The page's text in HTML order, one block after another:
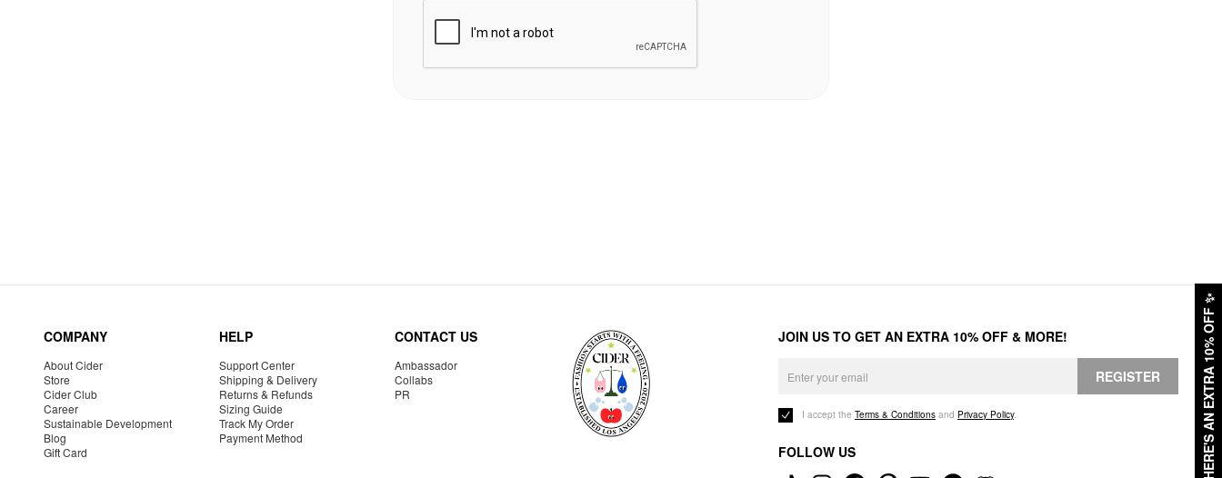
HERE'S AN EXTRA 10% OFF
✨
COMPANY
About Cider
Store
Cider Club
Career
Sustainable Development
Blog
Gift Card
HELP
Support Center
Shipping & Delivery
Returns & Refunds
Sizing Guide
Track My Order
Payment Method
CONTACT US
Ambassador
Collabs
PR
JOIN US TO GET AN EXTRA 10% OFF & MORE!
REGISTER
I accept the Terms & Conditions and Privacy Policy.
FOLLOW US